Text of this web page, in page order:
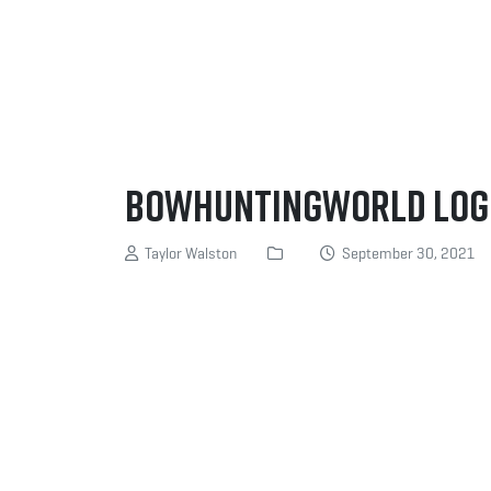
BowhuntingWorld
Taylor Walston September 30, 2021